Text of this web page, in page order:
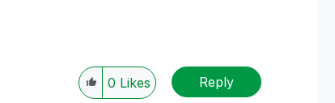
0 Likes Reply